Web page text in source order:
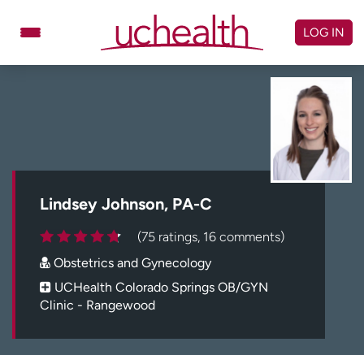
Schedule Appointment
Billing & pricing
Referrals
Careers
Log in to My Health Connection
LOG IN
Lindsey Johnson, PA-C
(75 ratings, 16 comments)
Obstetrics and Gynecology
UCHealth Colorado Springs OB/GYN
Clinic - Rangewood